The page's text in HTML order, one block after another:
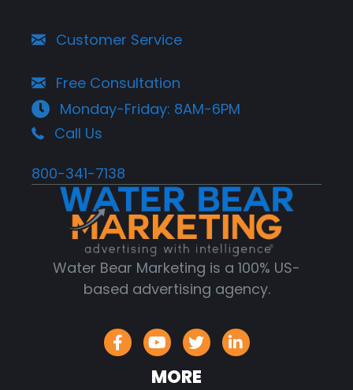
Customer Service
Free Consultation
Monday-Friday: 8AM-6PM
Call Us
800-341-7138
Water Bear Marketing is a 100% US-
based advertising agency.
MORE